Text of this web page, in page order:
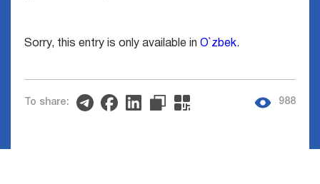
Sorry, this entry is only available in O`zbek.
To share: 988